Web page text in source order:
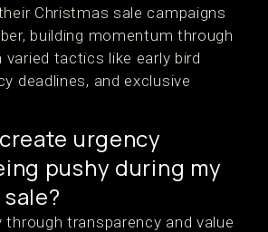
Christmas sale campaigns
building momentum through
varied tactics like early bird
deadlines, and exclusive
urgency
pushy during my
through transparency and value